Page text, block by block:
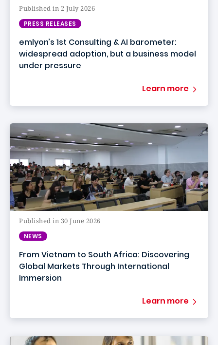
Published in 2 July 2026
PRESS RELEASES
emlyon’s 1st Consulting & AI barometer:
widespread adoption, but a business model
under pressure
Learn more
Published in 30 June 2026
NEWS
From Vietnam to South Africa: Discovering
Global Markets Through International
Immersion
Learn more